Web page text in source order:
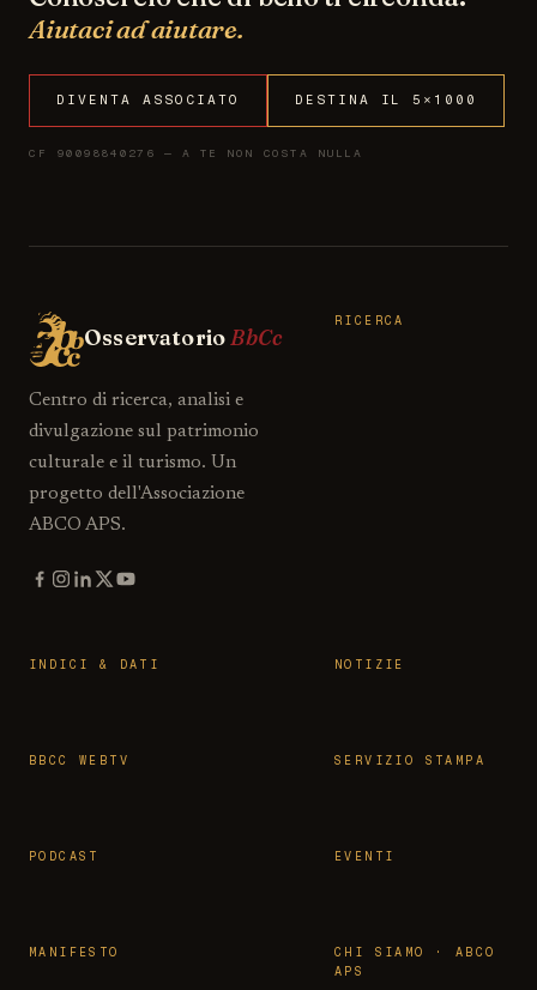
Aiutaci ad aiutare.
DIVENTA ASSOCIATO DESTINA IL 5×1000
CF 90098840276 — A TE NON COSTA NULLA
OsservatorioBbCc
Centro di ricerca, analisi e
divulgazione sul patrimonio
culturale e il turismo. Un
progetto dell'Associazione
ABCO APS.
RICERCA
INDICI & DATI NOTIZIE
BBCC WEBTV SERVIZIO STAMPA
PODCAST EVENTI
MANIFESTO
CHI SIAMO · ABCO
APS